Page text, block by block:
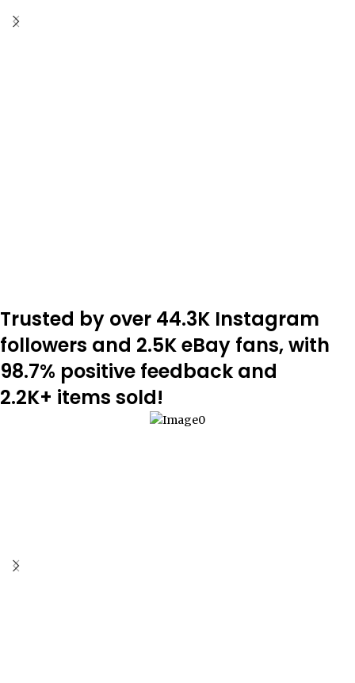
Trusted by over 44.3K Instagram
followers and 2.5K eBay fans, with
98.7% positive feedback and
2.2K+ items sold!